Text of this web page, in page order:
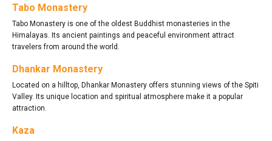
Tabo Monastery
Tabo Monastery is one of the oldest Buddhist monasteries in the
Himalayas. Its ancient paintings and peaceful environment attract
travelers from around the world.
Dhankar Monastery
Located on a hilltop, Dhankar Monastery offers stunning views of the Spiti
Valley. Its unique location and spiritual atmosphere make it a popular
attraction.
Kaza